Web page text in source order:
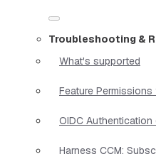
Troubleshooting &
What's supported
Feature Permissions
OIDC Authentication
Harness CCM: